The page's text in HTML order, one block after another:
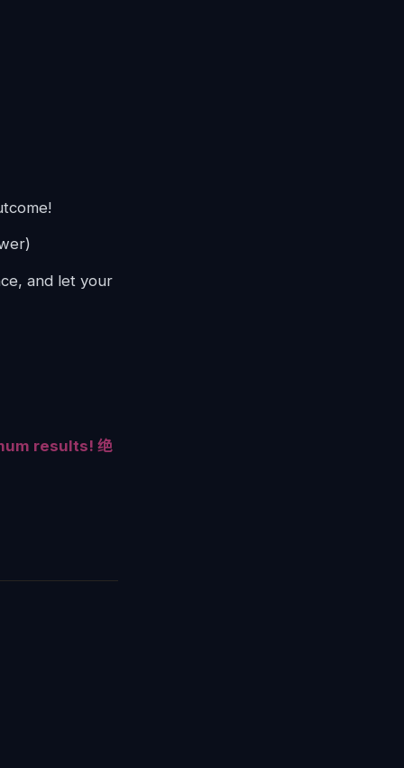
and let your
results! 绝